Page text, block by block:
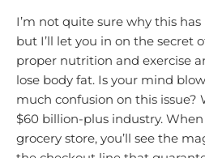
I’m not quite sure why this
but I’ll let you in on the secret
proper nutrition and exercise
lose body fat. Is your mind
much confusion on this issue?
$60 billion-plus industry.
grocery store, you’ll see the